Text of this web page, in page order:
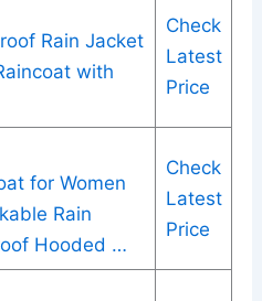
Rain Jacket
with
Check
Latest
Price
for Women
Rain
Hooded …
Check
Latest
Price